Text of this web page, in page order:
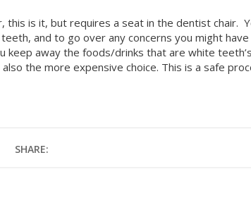
is it, but requires a seat in the dentist chair.
and to go over any concerns you might
keep away the foods/drinks that are white
the more expensive choice. This is a safe
SHARE: